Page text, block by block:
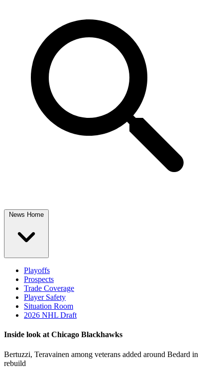
News Home
Playoffs
Prospects
Trade Coverage
Player Safety
Situation Room
2026 NHL Draft
Inside look at Chicago Blackhawks
Bertuzzi, Teravainen among veterans added around Bedard in
rebuild